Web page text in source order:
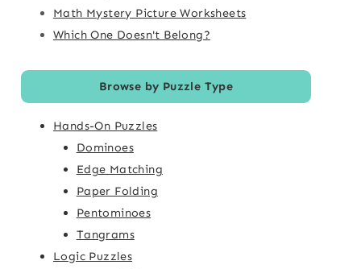
Math Mystery Picture Worksheets
Which One Doesn't Belong?
Browse by Puzzle Type
Hands-On Puzzles
Dominoes
Edge Matching
Paper Folding
Pentominoes
Tangrams
Logic Puzzles